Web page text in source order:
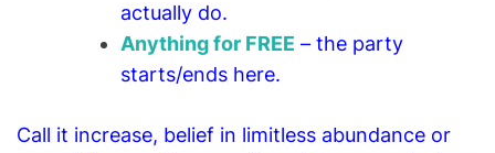
actually do.
Anything for FREE – the party
starts/ends here.
Call it increase, belief in limitless abundance or